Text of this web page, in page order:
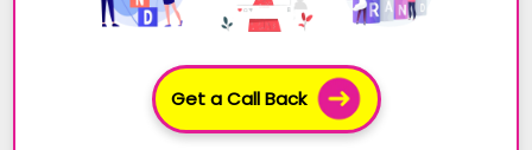
Get a Call Back